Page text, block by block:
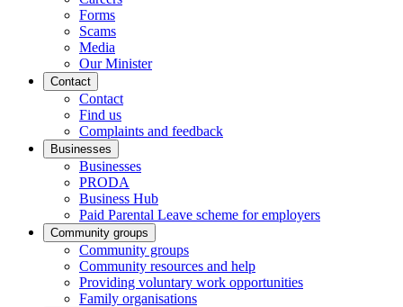
Forms
Scams
Media
Our Minister
Contact
Contact
Find us
Complaints and feedback
Businesses
Businesses
PRODA
Business Hub
Paid Parental Leave scheme for employers
Community groups
Community groups
Community resources and help
Providing voluntary work opportunities
Family organisations